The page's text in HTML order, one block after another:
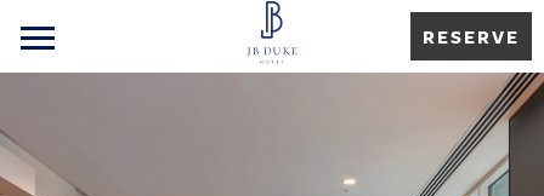
RESERVE